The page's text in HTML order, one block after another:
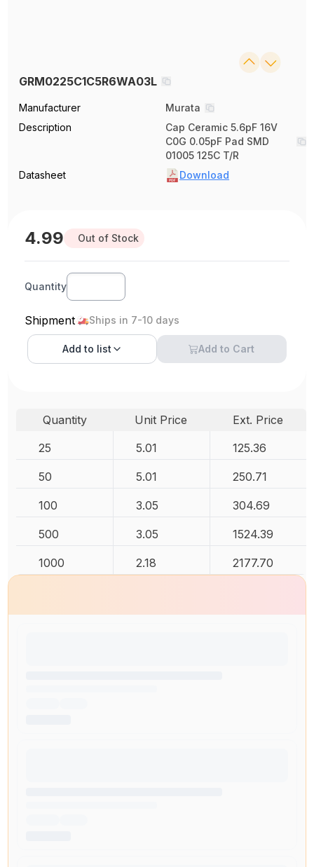
GRM0225C1C5R6WA03L
Manufacturer
Murata
Description
Cap Ceramic 5.6pF 16V
C0G 0.05pF Pad SMD
01005 125C T/R
Datasheet
Download
4.99 Out of Stock
Quantity
Shipment Ships in 7-10 days
Add to list Add to Cart
Quantity Unit Price
Ext. Price
25
5.01 125.36
50 5.01 250.71
100 3.05 304.69
500 3.05 1524.39
1000 2.18 2177.70